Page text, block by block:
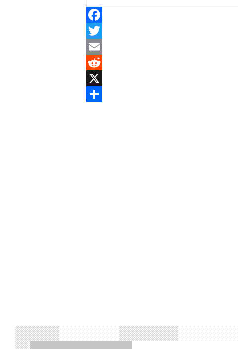
Facebook
Twitter
Email
Reddit
X